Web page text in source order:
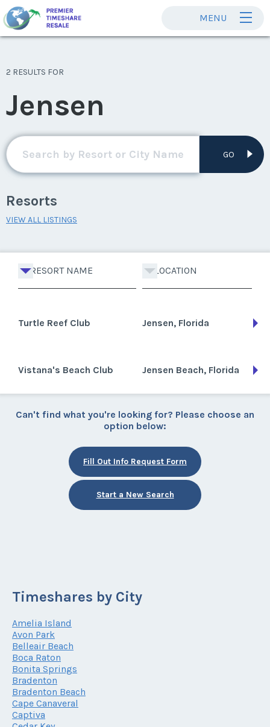
MENU
2 RESULTS FOR
Jensen
GO
Resorts
VIEW ALL LISTINGS
RESORT NAME LOCATION
Turtle Reef Club Jensen, Florida
Vistana's Beach Club Jensen Beach, Florida
Can't find what you're looking for? Please choose an
option below:
Fill Out Info Request Form
Start a New Search
Timeshares by City
Amelia Island
Avon Park
Belleair Beach
Boca Raton
Bonita Springs
Bradenton
Bradenton Beach
Cape Canaveral
Captiva